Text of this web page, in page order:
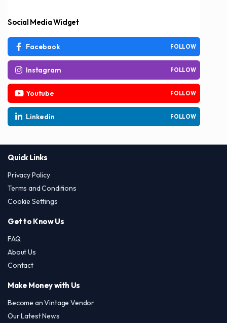
Social Media Widget
Facebook FOLLOW
Instagram FOLLOW
Youtube FOLLOW
Linkedin FOLLOW
Quick Links
Privacy Policy
Terms and Conditions
Cookie Settings
Get to Know Us
FAQ
About Us
Contact
Make Money with Us
Become an Vintage Vendor
Our Latest News